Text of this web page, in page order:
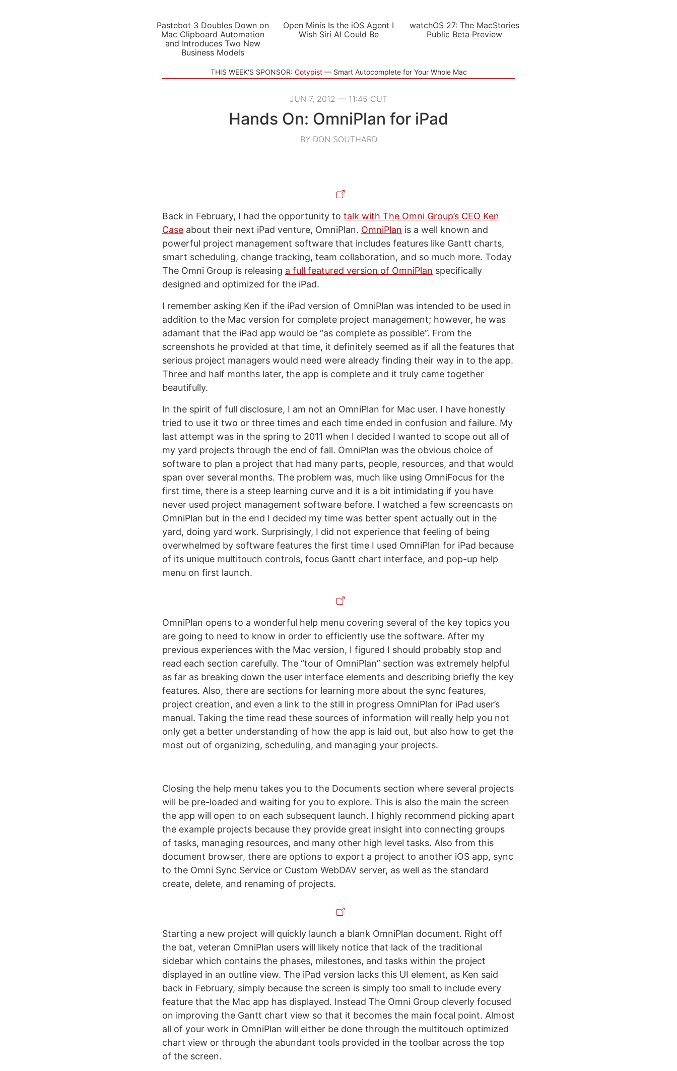
Pastebot 3 Doubles Down on
Mac Clipboard Automation
and Introduces Two New
Business Models
Open Minis Is the iOS Agent I
Wish Siri AI Could Be
watchOS 27: The MacStories
Public Beta Preview
THIS WEEK'S SPONSOR: Cotypist Smart Autocomplete for Your Whole Mac
JUN 7, 2012 — 11:45 CUT
Hands On: OmniPlan for iPad
BY DON SOUTHARD
Back in February, I had the opportunity to talk with The Omni Group’s CEO Ken
Case about their next iPad venture, OmniPlan. OmniPlan is a well known and
powerful project management software that includes features like Gantt charts,
smart scheduling, change tracking, team collaboration, and so much more. Today
The Omni Group is releasing a full featured version of OmniPlan specifically
designed and optimized for the iPad.
I remember asking Ken if the iPad version of OmniPlan was intended to be used in
addition to the Mac version for complete project management; however, he was
adamant that the iPad app would be “as complete as possible”. From the
screenshots he provided at that time, it definitely seemed as if all the features that
serious project managers would need were already finding their way in to the app.
Three and half months later, the app is complete and it truly came together
beautifully.
In the spirit of full disclosure, I am not an OmniPlan for Mac user. I have honestly
tried to use it two or three times and each time ended in confusion and failure. My
last attempt was in the spring to 2011 when I decided I wanted to scope out all of
my yard projects through the end of fall. OmniPlan was the obvious choice of
software to plan a project that had many parts, people, resources, and that would
span over several months. The problem was, much like using OmniFocus for the
first time, there is a steep learning curve and it is a bit intimidating if you have
never used project management software before. I watched a few screencasts on
OmniPlan but in the end I decided my time was better spent actually out in the
yard, doing yard work. Surprisingly, I did not experience that feeling of being
overwhelmed by software features the first time I used OmniPlan for iPad because
of its unique multitouch controls, focus Gantt chart interface, and pop-up help
menu on first launch.
OmniPlan opens to a wonderful help menu covering several of the key topics you
are going to need to know in order to efficiently use the software. After my
previous experiences with the Mac version, I figured I should probably stop and
read each section carefully. The “tour of OmniPlan” section was extremely helpful
as far as breaking down the user interface elements and describing briefly the key
features. Also, there are sections for learning more about the sync features,
project creation, and even a link to the still in progress OmniPlan for iPad user’s
manual. Taking the time read these sources of information will really help you not
only get a better understanding of how the app is laid out, but also how to get the
most out of organizing, scheduling, and managing your projects.
Closing the help menu takes you to the Documents section where several projects
will be pre-loaded and waiting for you to explore. This is also the main the screen
the app will open to on each subsequent launch. I highly recommend picking apart
the example projects because they provide great insight into connecting groups
of tasks, managing resources, and many other high level tasks. Also from this
document browser, there are options to export a project to another iOS app, sync
to the Omni Sync Service or Custom WebDAV server, as well as the standard
create, delete, and renaming of projects.
Starting a new project will quickly launch a blank OmniPlan document. Right off
the bat, veteran OmniPlan users will likely notice that lack of the traditional
sidebar which contains the phases, milestones, and tasks within the project
displayed in an outline view. The iPad version lacks this UI element, as Ken said
back in February, simply because the screen is simply too small to include every
feature that the Mac app has displayed. Instead The Omni Group cleverly focused
on improving the Gantt chart view so that it becomes the main focal point. Almost
all of your work in OmniPlan will either be done through the multitouch optimized
chart view or through the abundant tools provided in the toolbar across the top
of the screen.